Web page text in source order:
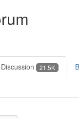
Discussion 21.5K